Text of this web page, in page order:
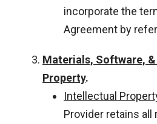
incorporate the
Agreement by
Materials, Software,
Property.
Intellectual
Provider retains all